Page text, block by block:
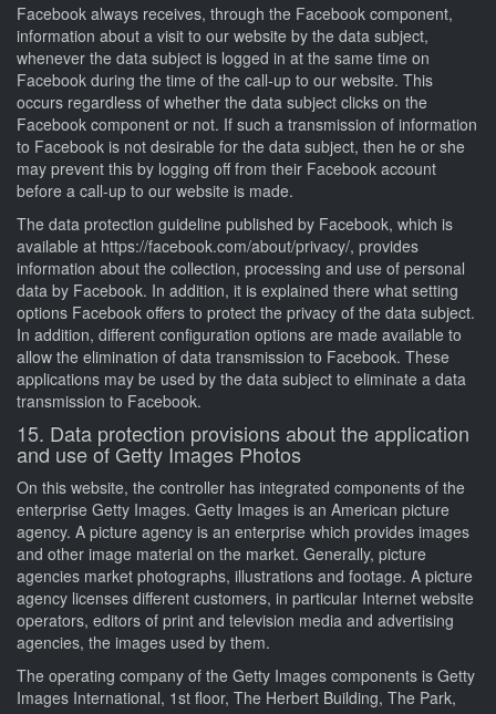
Facebook always receives, through the Facebook component,
information about a visit to our website by the data subject,
whenever the data subject is logged in at the same time on
Facebook during the time of the call-up to our website. This
occurs regardless of whether the data subject clicks on the
Facebook component or not. If such a transmission of information
to Facebook is not desirable for the data subject, then he or she
may prevent this by logging off from their Facebook account
before a call-up to our website is made.
The data protection guideline published by Facebook, which is
available at https://facebook.com/about/privacy/, provides
information about the collection, processing and use of personal
data by Facebook. In addition, it is explained there what setting
options Facebook offers to protect the privacy of the data subject.
In addition, different configuration options are made available to
allow the elimination of data transmission to Facebook. These
applications may be used by the data subject to eliminate a data
transmission to Facebook.
15. Data protection provisions about the application
and use of Getty Images Photos
On this website, the controller has integrated components of the
enterprise Getty Images. Getty Images is an American picture
agency. A picture agency is an enterprise which provides images
and other image material on the market. Generally, picture
agencies market photographs, illustrations and footage. A picture
agency licenses different customers, in particular Internet website
operators, editors of print and television media and advertising
agencies, the images used by them.
The operating company of the Getty Images components is Getty
Images International, 1st floor, The Herbert Building, The Park,